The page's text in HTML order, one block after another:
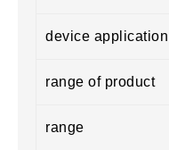
device application
range of product
range